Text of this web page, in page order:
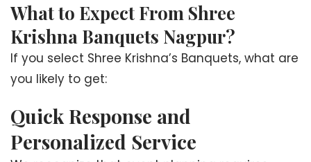
What to Expect From Shree
Krishna Banquets Nagpur?
If you select Shree Krishna’s Banquets, what are
you likely to get:
Quick Response and
Personalized Service